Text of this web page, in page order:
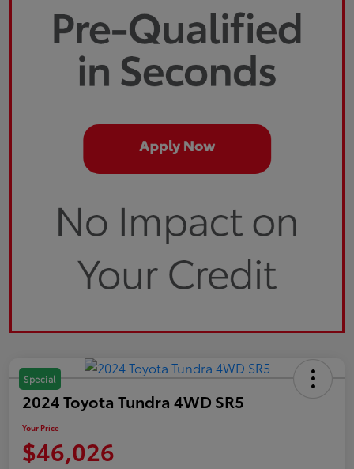
Special
2024 Toyota Tundra 4WD SR5
Your Price
$46,026